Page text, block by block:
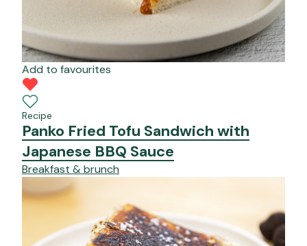
Add to favourites
Recipe
Panko Fried Tofu Sandwich with
Japanese BBQ Sauce
Breakfast & brunch